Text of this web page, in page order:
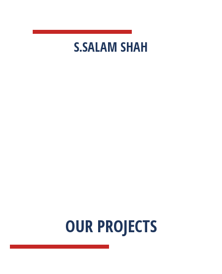
S.SALAM SHAH
OUR PROJECTS